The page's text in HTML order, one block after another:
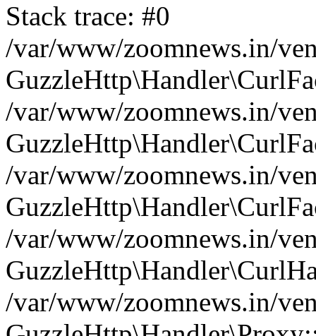
Stack trace: #0
/var/www/zoomnews.in/
/var/www/zoomnews.in/
/var/www/zoomnews.in/
/var/www/zoomnews.in/
/var/www/zoomnews.in/